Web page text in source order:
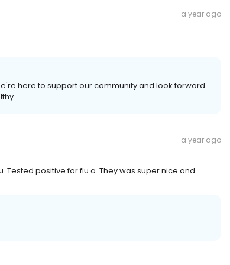
a year ago
here to support our community and look forward
a year ago
Tested positive for flu a. They was super nice and